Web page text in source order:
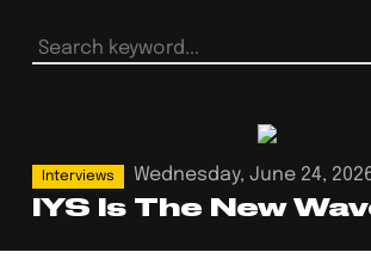
Interviews Wednesday, June 24,
IYS Is The New